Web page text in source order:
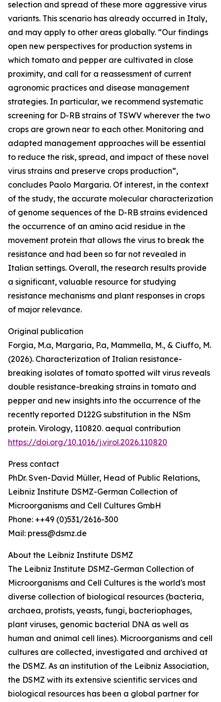
selection and spread of these more aggressive virus
variants. This scenario has already occurred in Italy,
and may apply to other areas globally. “Our findings
open new perspectives for production systems in
which tomato and pepper are cultivated in close
proximity, and call for a reassessment of current
agronomic practices and disease management
strategies. In particular, we recommend systematic
screening for D-RB strains of TSWV wherever the two
crops are grown near to each other. Monitoring and
adapted management approaches will be essential
to reduce the risk, spread, and impact of these novel
virus strains and preserve crops production”,
concludes Paolo Margaria. Of interest, in the context
of the study, the accurate molecular characterization
of genome sequences of the D-RB strains evidenced
the occurrence of an amino acid residue in the
movement protein that allows the virus to break the
resistance and had been so far not revealed in
Italian settings. Overall, the research results provide
a significant, valuable resource for studying
resistance mechanisms and plant responses in crops
of major relevance.
Original publication
Forgia, M.a, Margaria, P.a, Mammella, M., & Ciuffo, M.
(2026). Characterization of Italian resistance-
breaking isolates of tomato spotted wilt virus reveals
double resistance-breaking strains in tomato and
pepper and new insights into the occurrence of the
recently reported D122G substitution in the NSm
protein. Virology, 110820. aequal contribution
https://doi.org/10.1016/j.virol.2026.110820
Press contact
PhDr. Sven-David Müller, Head of Public Relations,
Leibniz Institute DSMZ-German Collection of
Microorganisms and Cell Cultures GmbH
Phone: ++49 (0)531/2616-300
Mail: press@dsmz.de
About the Leibniz Institute DSMZ
The Leibniz Institute DSMZ-German Collection of
Microorganisms and Cell Cultures is the world's most
diverse collection of biological resources (bacteria,
archaea, protists, yeasts, fungi, bacteriophages,
plant viruses, genomic bacterial DNA as well as
human and animal cell lines). Microorganisms and cell
cultures are collected, investigated and archived at
the DSMZ. As an institution of the Leibniz Association,
the DSMZ with its extensive scientific services and
biological resources has been a global partner for